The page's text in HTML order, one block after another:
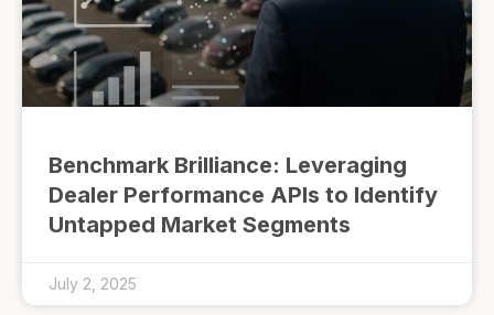
Benchmark Brilliance: Leveraging
Dealer Performance APIs to Identify
Untapped Market Segments
July 2, 2025